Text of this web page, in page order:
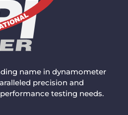
name in dynamometer
precision and
testing needs.